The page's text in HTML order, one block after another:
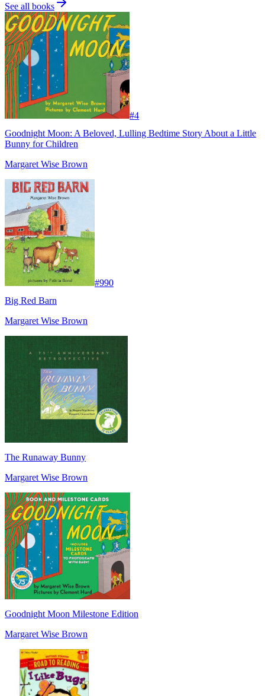
See all books
#4
Goodnight Moon: A Beloved, Lulling Bedtime Story About a Little
Bunny for Children
Margaret Wise Brown
#990
Big Red Barn
Margaret Wise Brown
The Runaway Bunny
Margaret Wise Brown
Goodnight Moon Milestone Edition
Margaret Wise Brown